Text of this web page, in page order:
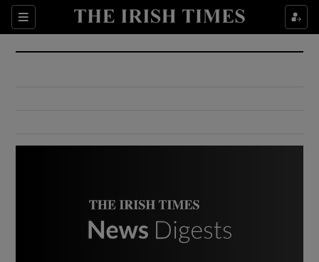
Sections
Show Culture sub sections
Show Environment sub sections